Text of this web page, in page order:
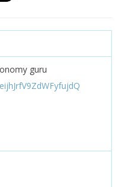
guru